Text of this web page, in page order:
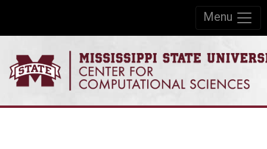
Menu